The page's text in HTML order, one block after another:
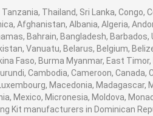
Ray Export for your School,
Lab Instruments. We are
supplier, engineering lab
lab equipments supplier,
manufacturers,
engineering lab
India.
to Wishlist
View
gave
board control supply segment with
and test point
Thailand, Sri Lanka, Congo,
Afghanistan, Albania, Algeria,
Bahrain, Bangladesh, Barbados,
Vanuatu, Belarus, Belgium,
Faso, Burma Myanmar, East Timor,
Cambodia, Cameroon, Canada,
Macedonia, Madagascar,
Mexico, Micronesia, Moldova,
Kit manufacturers in Dominican